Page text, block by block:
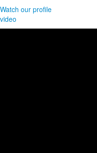
Watch our profile
video